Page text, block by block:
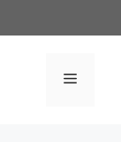
Menu